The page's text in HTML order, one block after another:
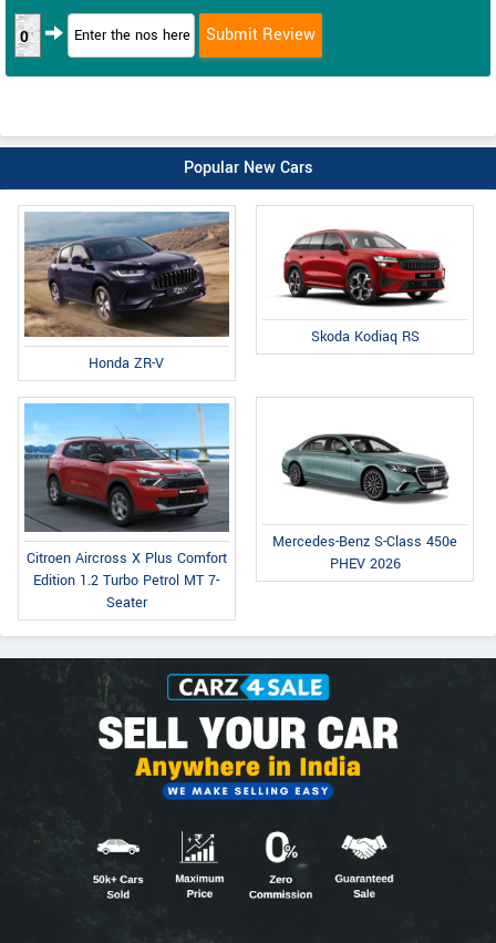
0
Popular New Cars
Honda ZR-V
Skoda Kodiaq RS
Citroen Aircross X Plus Comfort
Edition 1.2 Turbo Petrol MT 7-
Seater
Mercedes-Benz S-Class 450e
PHEV 2026